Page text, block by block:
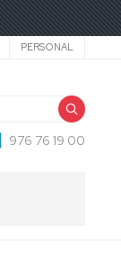
PERSONAL
976 76 19 00